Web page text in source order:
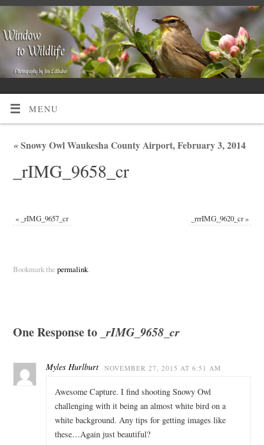
MENU
«Snowy Owl Waukesha County Airport, February 3, 2014
_rIMG_9658_cr
« _rIMG_9657_cr _rrrIMG_9620_cr»
Bookmark the permalink.
One Response to _rIMG_9658_cr
Myles Hurlburt NOVEMBER 27, 2015 AT 6:51 AM
Awesome Capture. I find shooting Snowy Owl
challenging with it being an almost white bird on a
white background. Any tips for getting images like
these…Again just beautiful?